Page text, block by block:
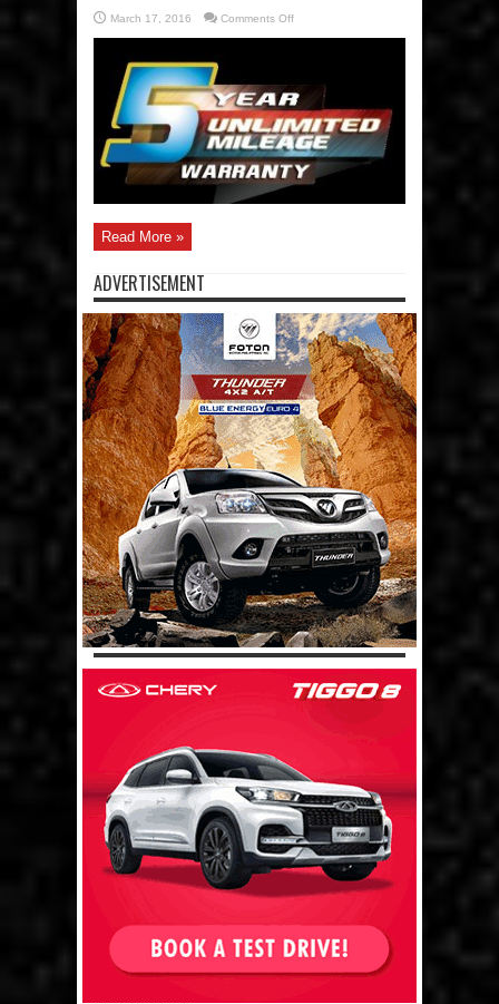
March 17, 2016 Comments Offon
5-
Warranty
is
an
industry
first
Read More »
ADVERTISEMENT